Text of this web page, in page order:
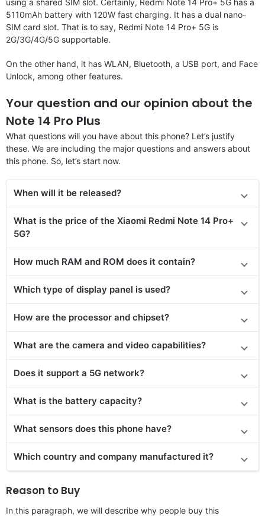
5110mAh battery with 120W fast charging. It has a dual nano-
SIM card slot. That is to say, Redmi Note 14 Pro+ 5G is
2G/3G/4G/5G supportable.
On the other hand, it has WLAN, Bluetooth, a USB port, and Face
Unlock, among other features.
Your question and our opinion about the
Note 14 Pro Plus
What questions will you have about this phone? Let’s justify
these. We are including the major questions and answers about
this phone. So, let’s start now.
When will it be released?
What is the price of the Xiaomi Redmi Note 14 Pro+
5G?
How much RAM and ROM does it contain?
Which type of display panel is used?
How are the processor and chipset?
What are the camera and video capabilities?
Does it support a 5G network?
What is the battery capacity?
What sensors does this phone have?
Which country and company manufactured it?
Reason to Buy
In this paragraph, we will describe why people buy this